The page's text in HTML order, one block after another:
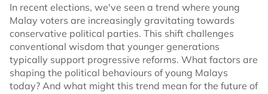
In recent elections, we've seen a trend where young
Malay voters are increasingly gravitating towards
conservative political parties. This shift challenges
conventional wisdom that younger generations
typically support progressive reforms. What factors are
shaping the political behaviours of young Malays
today? And what might this trend mean for the future of